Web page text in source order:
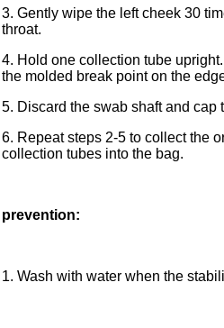
3. Gently wipe the left cheek 30
throat.
4. Hold one collection tube
the molded break point on the
5. Discard the swab shaft and cap
6. Repeat steps 2-5 to collect the
collection tubes into the bag.
prevention:
1. Wash with water when the